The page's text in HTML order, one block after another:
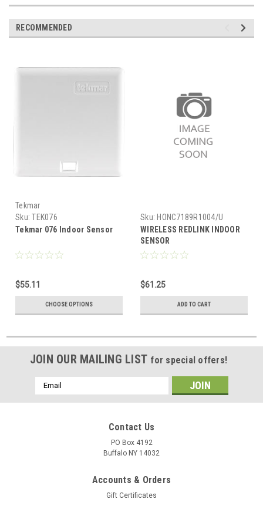
RECOMMENDED
Tekmar
Sku: TEK076
Tekmar 076 Indoor Sensor
$55.11
CHOOSE OPTIONS
Sku: HONC7189R1004/U
WIRELESS REDLINK INDOOR
SENSOR
$61.25
ADD TO CART
JOIN OUR MAILING LIST for special offers!
Email
Address
Contact Us
PO Box 4192
Buffalo NY 14032
Accounts & Orders
Gift Certificates